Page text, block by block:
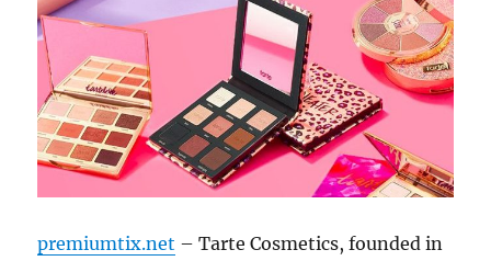
premiumtix.net – Tarte Cosmetics, founded in